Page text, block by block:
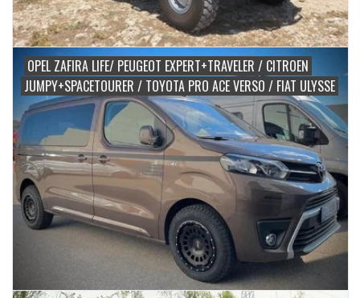
OPEL ZAFIRA LIFE/ PEUGEOT EXPERT+TRAVELER / CITROEN
JUMPY+SPACETOURER / TOYOTA PRO ACE VERSO / FIAT ULYSSE